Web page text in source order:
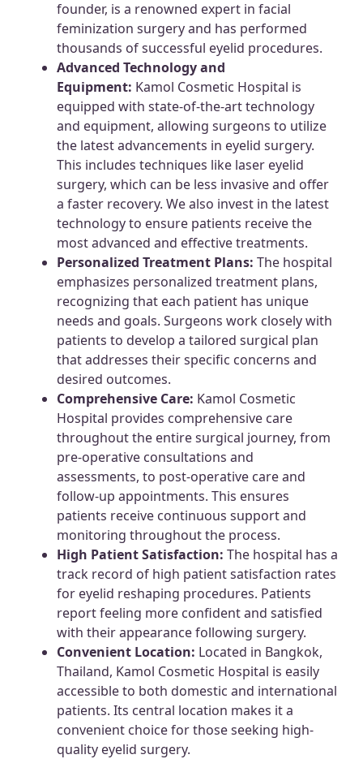
founder, is a renowned expert in facial
feminization surgery and has performed
thousands of successful eyelid procedures.
Advanced Technology and
Equipment: Kamol Cosmetic Hospital is
equipped with state-of-the-art technology
and equipment, allowing surgeons to utilize
the latest advancements in eyelid surgery.
This includes techniques like laser eyelid
surgery, which can be less invasive and offer
a faster recovery. We also invest in the latest
technology to ensure patients receive the
most advanced and effective treatments.
Personalized Treatment Plans: The hospital
emphasizes personalized treatment plans,
recognizing that each patient has unique
needs and goals. Surgeons work closely with
patients to develop a tailored surgical plan
that addresses their specific concerns and
desired outcomes.
Comprehensive Care: Kamol Cosmetic
Hospital provides comprehensive care
throughout the entire surgical journey, from
pre-operative consultations and
assessments, to post-operative care and
follow-up appointments. This ensures
patients receive continuous support and
monitoring throughout the process.
High Patient Satisfaction: The hospital has a
track record of high patient satisfaction rates
for eyelid reshaping procedures. Patients
report feeling more confident and satisfied
with their appearance following surgery.
Convenient Location: Located in Bangkok,
Thailand, Kamol Cosmetic Hospital is easily
accessible to both domestic and international
patients. Its central location makes it a
convenient choice for those seeking high-
quality eyelid surgery.